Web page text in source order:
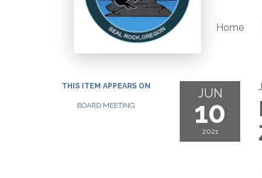
Home
THIS ITEM APPEARS ON
BOARD MEETING
JUN
10
2021